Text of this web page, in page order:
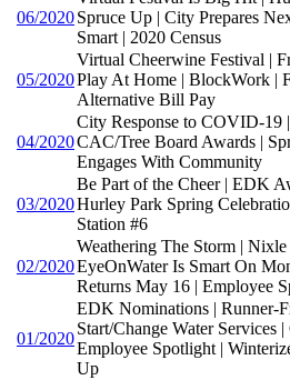
06/2020Spruce Up | City Prepares
Smart | 2020 Census
05/2020
Virtual Cheerwine Festival |
Play At Home | BlockWork |
Alternative Bill Pay
04/2020
City Response to COVID-19
CAC/Tree Board Awards |
Engages With Community
03/2020
Be Part of the Cheer | EDK
Hurley Park Spring
Station #6
02/2020
Weathering The Storm |
EyeOnWater Is Smart On
Returns May 16 | Employee
01/2020
EDK Nominations | Runner-
Start/Change Water Services
Employee Spotlight |
Up